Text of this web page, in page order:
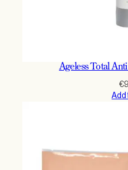
Ageless Total
€
Add